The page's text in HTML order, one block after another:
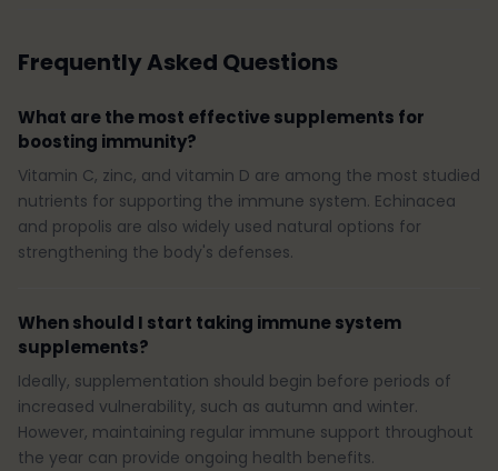
Frequently Asked Questions
What are the most effective supplements for
boosting immunity?
Vitamin C, zinc, and vitamin D are among the most studied
nutrients for supporting the immune system. Echinacea
and propolis are also widely used natural options for
strengthening the body's defenses.
When should I start taking immune system
supplements?
Ideally, supplementation should begin before periods of
increased vulnerability, such as autumn and winter.
However, maintaining regular immune support throughout
the year can provide ongoing health benefits.